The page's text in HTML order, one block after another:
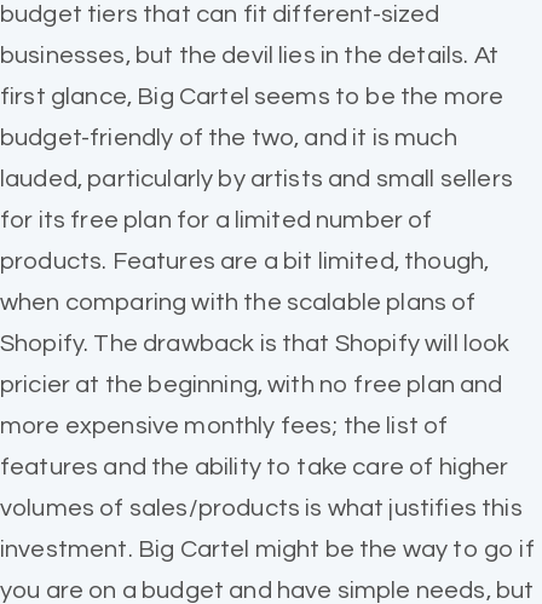
budget tiers that can fit different-sized
businesses, but the devil lies in the details. At
first glance, Big Cartel seems to be the more
budget-friendly of the two, and it is much
lauded, particularly by artists and small sellers
for its free plan for a limited number of
products. Features are a bit limited, though,
when comparing with the scalable plans of
Shopify. The drawback is that Shopify will look
pricier at the beginning, with no free plan and
more expensive monthly fees; the list of
features and the ability to take care of higher
volumes of sales/products is what justifies this
investment. Big Cartel might be the way to go if
you are on a budget and have simple needs, but